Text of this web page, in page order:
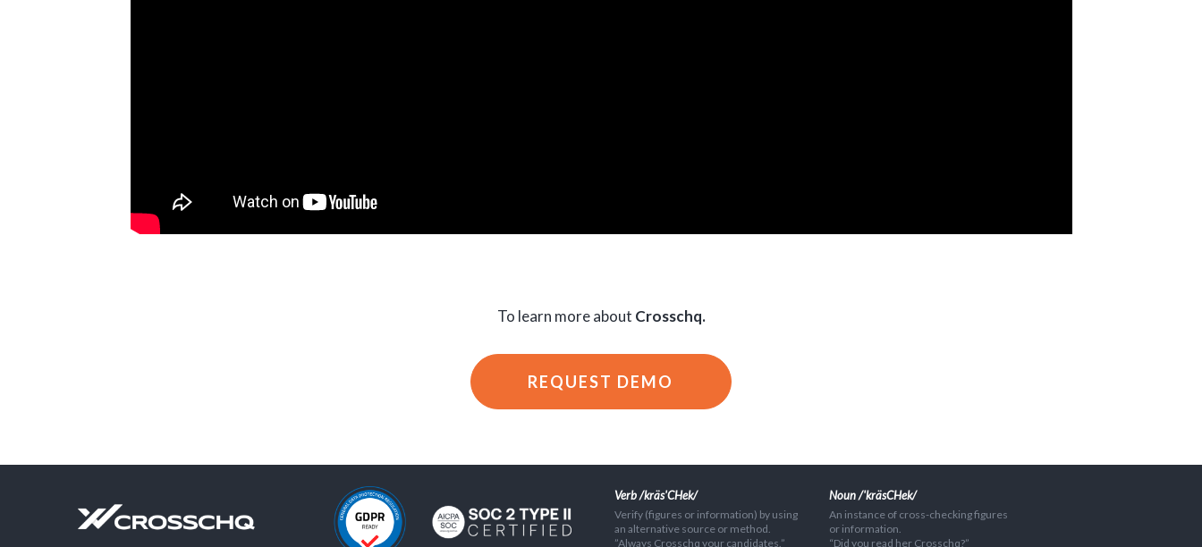
To learn more about Crosschq.
REQUEST DEMO
Verb /kräs'CHek/
Verify (figures or information) by using
an alternative source or method.
”Always Crosschq your candidates.”
Noun /'kräsCHek/
An instance of cross-checking figures
or information.
“Did you read her Crosschq?”